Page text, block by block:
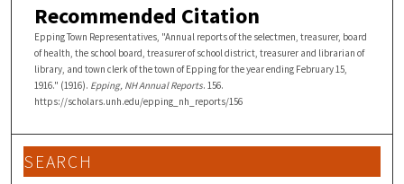
Recommended Citation
Epping Town Representatives, "Annual reports of the selectmen, treasurer, board
of health, the school board, treasurer of school district, treasurer and librarian of
library, and town clerk of the town of Epping for the year ending February 15,
1916." (1916). Epping, NH Annual Reports. 156.
https://scholars.unh.edu/epping_nh_reports/156
SEARCH